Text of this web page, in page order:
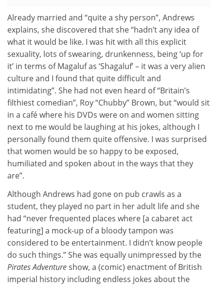
Already married and “quite a shy person”, Andrews
explains, she discovered that she “hadn’t any idea of
what it would be like. I was hit with all this explicit
sexuality, lots of swearing, drunkenness, being ‘up for
it’ in terms of Magaluf as ‘Shagaluf’ – it was a very alien
culture and I found that quite difficult and
intimidating”. She had not even heard of “Britain’s
filthiest comedian”, Roy “Chubby” Brown, but “would sit
in a café where his DVDs were on and women sitting
next to me would be laughing at his jokes, although I
personally found them quite offensive. I was surprised
that women would be so happy to be exposed,
humiliated and spoken about in the ways that they
are”.
Although Andrews had gone on pub crawls as a
student, they played no part in her adult life and she
had “never frequented places where [a cabaret act
featuring] a mock-up of a bloody tampon was
considered to be entertainment. I didn’t know people
do such things.” She was equally unimpressed by the
Pirates Adventureshow, a (comic) enactment of British
imperial history including endless jokes about the